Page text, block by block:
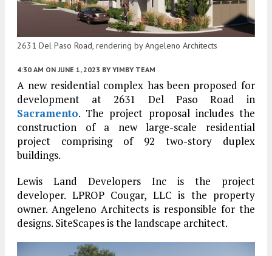
2631 Del Paso Road, rendering by Angeleno Architects
4:30 AM ON JUNE 1, 2023 BY YIMBY TEAM
A new residential complex has been proposed for
development at 2631 Del Paso Road in
Sacramento. The project proposal includes the
construction of a new large-scale residential
project comprising of 92 two-story duplex
buildings.
Lewis Land Developers Inc is the project
developer. LPROP Cougar, LLC is the property
owner. Angeleno Architects is responsible for the
designs. SiteScapes is the landscape architect.